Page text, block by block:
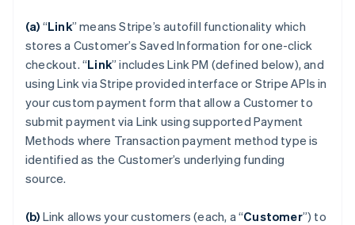
(a) “Link” means Stripe’s autofill functionality which
stores a Customer’s Saved Information for one-click
checkout. “Link” includes Link PM (defined below), and
using Link via Stripe provided interface or Stripe APIs in
your custom payment form that allow a Customer to
submit payment via Link using supported Payment
Methods where Transaction payment method type is
identified as the Customer’s underlying funding
source.
(b) Link allows your customers (each, a “Customer”) to